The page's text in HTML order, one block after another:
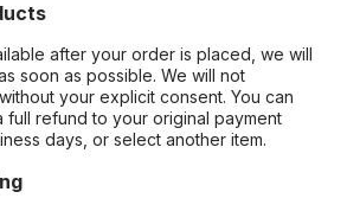
after your order is placed, we will
soon as possible. We will not
your explicit consent. You can
refund to your original payment
days, or select another item.